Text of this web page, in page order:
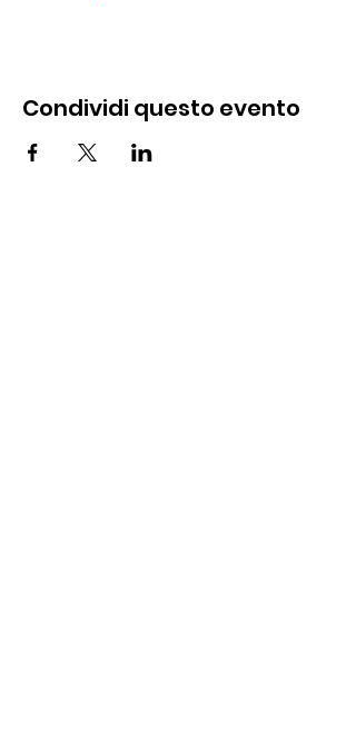
Condividi questo evento